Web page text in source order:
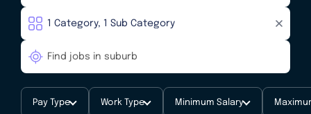
Pay Type Work Type Minimum Salary